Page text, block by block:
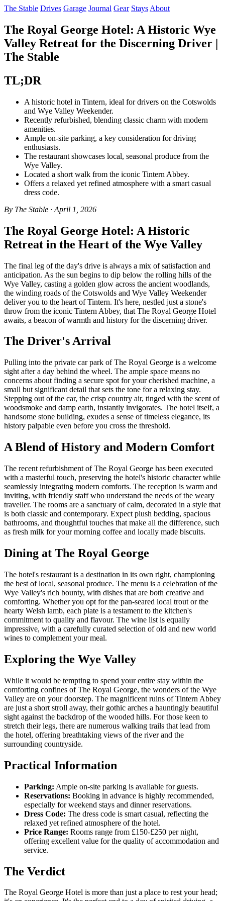
The Stable Drives Garage Journal Gear Stays About
The Royal George Hotel: A Historic Wye
Valley Retreat for the Discerning Driver |
The Stable
TL;DR
A historic hotel in Tintern, ideal for drivers on the Cotswolds
and Wye Valley Weekender.
Recently refurbished, blending classic charm with modern
amenities.
Ample on-site parking, a key consideration for driving
enthusiasts.
The restaurant showcases local, seasonal produce from the
Wye Valley.
Located a short walk from the iconic Tintern Abbey.
Offers a relaxed yet refined atmosphere with a smart casual
dress code.
By The Stable · April 1, 2026
The Royal George Hotel: A Historic
Retreat in the Heart of the Wye Valley
The final leg of the day's drive is always a mix of satisfaction and
anticipation. As the sun begins to dip below the rolling hills of the
Wye Valley, casting a golden glow across the ancient woodlands,
the winding roads of the Cotswolds and Wye Valley Weekender
deliver you to the heart of Tintern. It's here, nestled just a stone's
throw from the iconic Tintern Abbey, that The Royal George Hotel
awaits, a beacon of warmth and history for the discerning driver.
The Driver's Arrival
Pulling into the private car park of The Royal George is a welcome
sight after a day behind the wheel. The ample space means no
concerns about finding a secure spot for your cherished machine, a
small but significant detail that sets the tone for a relaxing stay.
Stepping out of the car, the crisp country air, tinged with the scent of
woodsmoke and damp earth, instantly invigorates. The hotel itself, a
handsome stone building, exudes a sense of timeless elegance, its
history palpable even before you cross the threshold.
A Blend of History and Modern Comfort
The recent refurbishment of The Royal George has been executed
with a masterful touch, preserving the hotel's historic character while
seamlessly integrating modern comforts. The reception is warm and
inviting, with friendly staff who understand the needs of the weary
traveller. The rooms are a sanctuary of calm, decorated in a style that
is both classic and contemporary. Expect plush bedding, spacious
bathrooms, and thoughtful touches that make all the difference, such
as fresh milk for your morning coffee and locally made biscuits.
Dining at The Royal George
The hotel's restaurant is a destination in its own right, championing
the best of local, seasonal produce. The menu is a celebration of the
Wye Valley's rich bounty, with dishes that are both creative and
comforting. Whether you opt for the pan-seared local trout or the
hearty Welsh lamb, each plate is a testament to the kitchen's
commitment to quality and flavour. The wine list is equally
impressive, with a carefully curated selection of old and new world
wines to complement your meal.
Exploring the Wye Valley
While it would be tempting to spend your entire stay within the
comforting confines of The Royal George, the wonders of the Wye
Valley are on your doorstep. The magnificent ruins of Tintern Abbey
are just a short stroll away, their gothic arches a hauntingly beautiful
sight against the backdrop of the wooded hills. For those keen to
stretch their legs, there are numerous walking trails that lead from
the hotel, offering breathtaking views of the river and the
surrounding countryside.
Practical Information
Parking: Ample on-site parking is available for guests.
Reservations: Booking in advance is highly recommended,
especially for weekend stays and dinner reservations.
Dress Code: The dress code is smart casual, reflecting the
relaxed yet refined atmosphere of the hotel.
Price Range: Rooms range from £150-£250 per night,
offering excellent value for the quality of accommodation and
service.
The Verdict
The Royal George Hotel is more than just a place to rest your head;